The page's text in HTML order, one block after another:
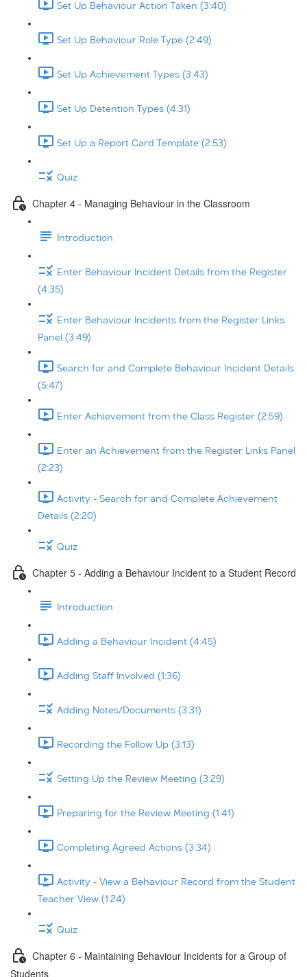
Set Up Behaviour Action Taken (3:40)
Set Up Behaviour Role Type (2:49)
Set Up Achievement Types (3:43)
Set Up Detention Types (4:31)
Set Up a Report Card Template (2:53)
Quiz
Chapter 4 - Managing Behaviour in the Classroom
Introduction
Enter Behaviour Incident Details from the Register
(4:35)
Enter Behaviour Incidents from the Register Links
Panel (3:49)
Search for and Complete Behaviour Incident Details
(5:47)
Enter Achievement from the Class Register (2:59)
Enter an Achievement from the Register Links Panel
(2:23)
Activity - Search for and Complete Achievement
Details (2:20)
Quiz
Chapter 5 - Adding a Behaviour Incident to a Student Record
Introduction
Adding a Behaviour Incident (4:45)
Adding Staff Involved (1:36)
Adding Notes/Documents (3:31)
Recording the Follow Up (3:13)
Setting Up the Review Meeting (3:29)
Preparing for the Review Meeting (1:41)
Completing Agreed Actions (3:34)
Activity - View a Behaviour Record from the Student
Teacher View (1:24)
Quiz
Chapter 6 - Maintaining Behaviour Incidents for a Group of
Students